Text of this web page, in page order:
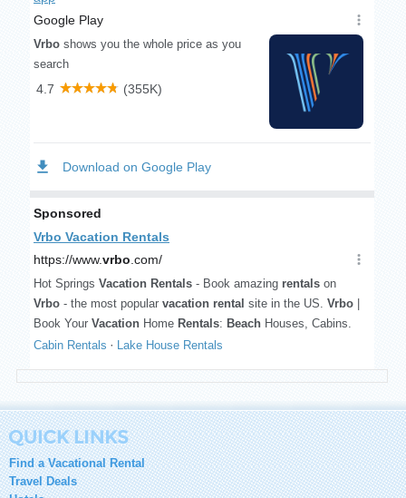
Find a Vacational Rental
Travel Deals